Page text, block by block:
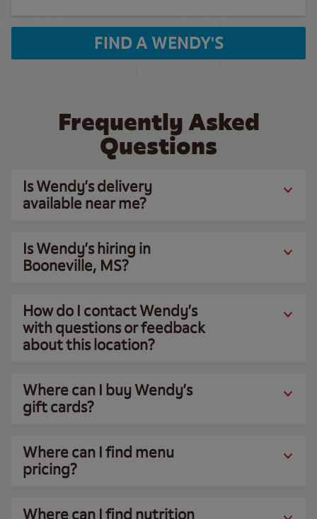
FIND A WENDY'S
Frequently Asked
Questions
Is Wendy’s delivery
available near me?
Is Wendy’s hiring in
Booneville, MS?
How do I contact Wendy’s
with questions or feedback
about this location?
Where can I buy Wendy’s
gift cards?
Where can I find menu
pricing?
Where can I find nutrition